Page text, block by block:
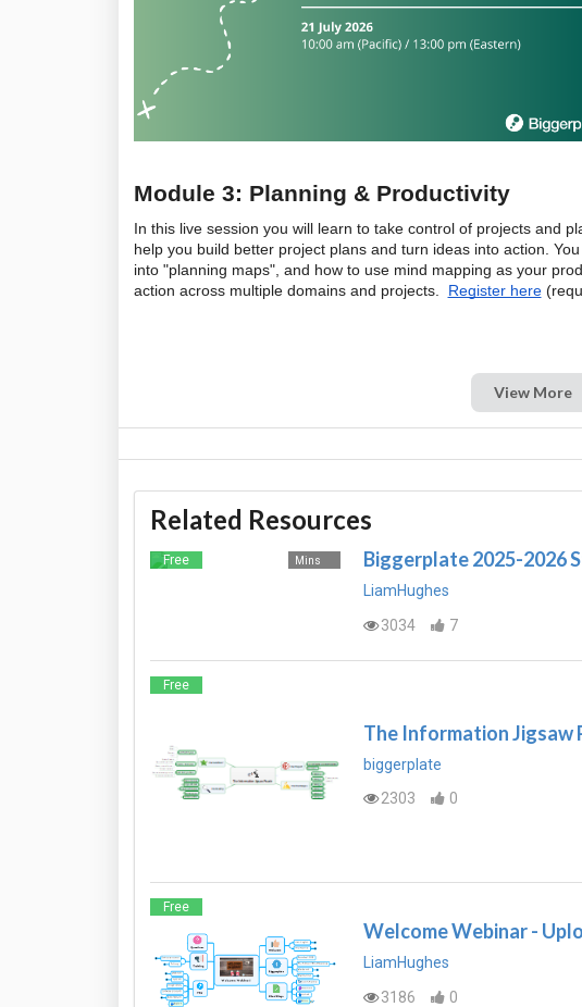
Module 3: Planning & Productivity
In this live session you will learn to take control of projects and
help you build better project plans and turn ideas into action.
into "planning maps", and how to use mind mapping as your
action across multiple domains and projects. Register here
View More
Related Resources
Free Mins Biggerplate 2025-2026
LiamHughes
3034
7
Free
The Information Jigsaw
biggerplate
2303
0
Free
Welcome Webinar -
LiamHughes
3186
0